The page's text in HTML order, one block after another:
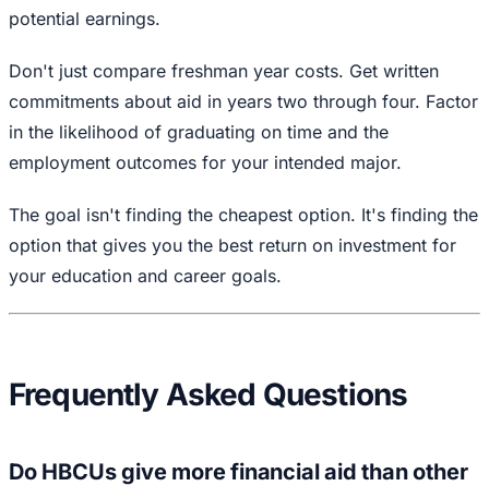
potential earnings.
Don't just compare freshman year costs. Get written
commitments about aid in years two through four. Factor
in the likelihood of graduating on time and the
employment outcomes for your intended major.
The goal isn't finding the cheapest option. It's finding the
option that gives you the best return on investment for
your education and career goals.
Frequently Asked Questions
Do HBCUs give more financial aid than other